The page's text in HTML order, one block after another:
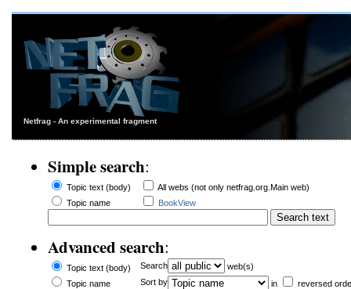
Netfrag - An experimental fragment
Simple search:
Topic text (body)
All webs (not only netfrag.org.Main web)
Topic name
BookView
Advanced search:
Topic text (body) Search
web(s)
Topic name
Sort by in reversed